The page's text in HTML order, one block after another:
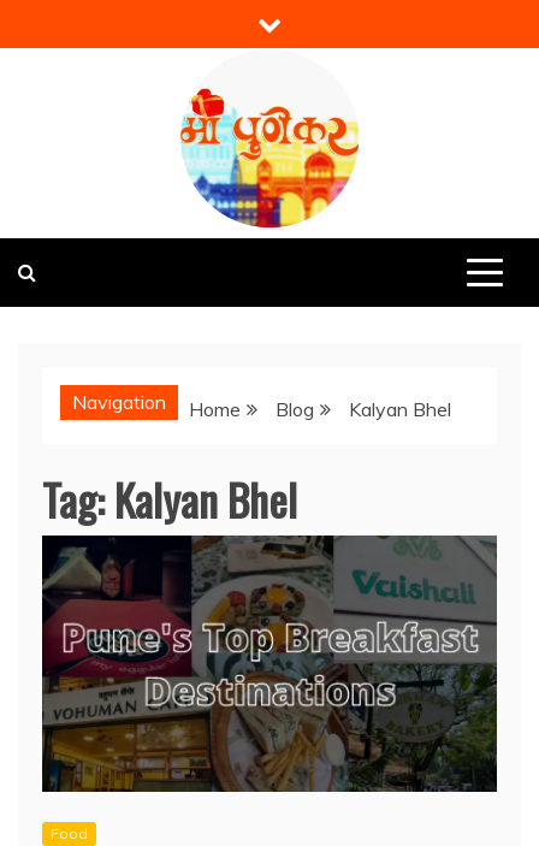
to
Mi Punekar
Navigation Home Blog Kalyan Bhel
Tag:Kalyan Bhel
Food